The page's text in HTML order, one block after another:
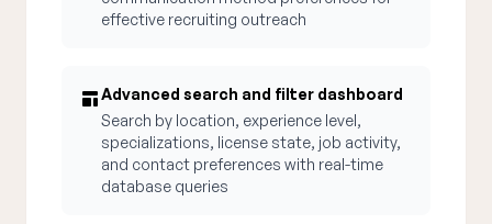
effective recruiting outreach
Advanced search and filter dashboard
Search by location, experience level,
specializations, license state, job activity,
and contact preferences with real-time
database queries